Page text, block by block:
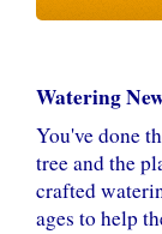
Watering
You've done
tree and the
crafted
ages to help